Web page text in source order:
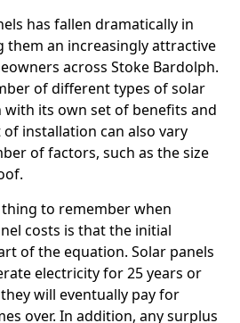
has fallen dramatically in
them an increasingly attractive
across Stoke Bardolph.
of different types of solar
with its own set of benefits and
installation can also vary
of factors, such as the size
to remember when
costs is that the initial
of the equation. Solar panels
electricity for 25 years or
will eventually pay for
over. In addition, any surplus